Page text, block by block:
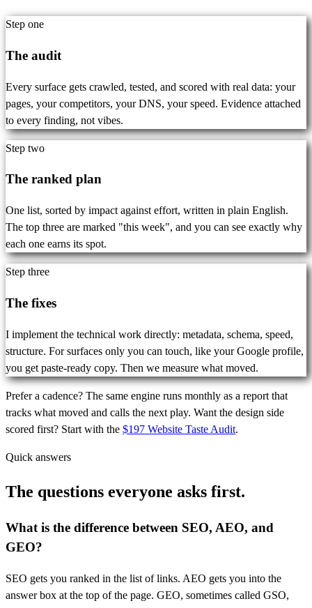
Step one
The audit
Every surface gets crawled, tested, and scored with real data: your
pages, your competitors, your DNS, your speed. Evidence attached
to every finding, not vibes.
Step two
The ranked plan
One list, sorted by impact against effort, written in plain English.
The top three are marked "this week", and you can see exactly why
each one earns its spot.
Step three
The fixes
I implement the technical work directly: metadata, schema, speed,
structure. For surfaces only you can touch, like your Google profile,
you get paste-ready copy. Then we measure what moved.
Prefer a cadence? The same engine runs monthly as a report that
tracks what moved and calls the next play. Want the design side
scored first? Start with the $197 Website Taste Audit.
Quick answers
The questions everyone asks first.
What is the difference between SEO, AEO, and
GEO?
SEO gets you ranked in the list of links. AEO gets you into the
answer box at the top of the page. GEO, sometimes called GSO,